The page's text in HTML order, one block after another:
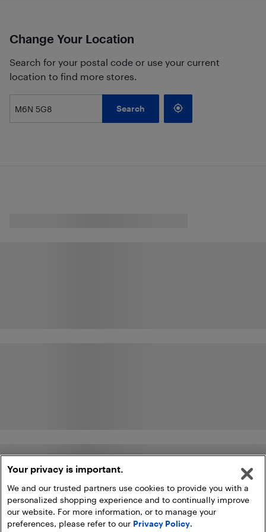
Change Your Location
Search for your postal code or use your current
location to find more stores.
Search
Your privacy is important.
We and our trusted partners use cookies to provide you with a
personalized shopping experience and to continually improve
our website. For more information, or to manage your
preferences, please refer to our Privacy Policy.